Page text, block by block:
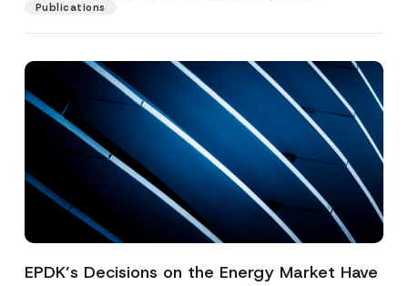
Publications
EPDK’s Decisions on the Energy Market Have